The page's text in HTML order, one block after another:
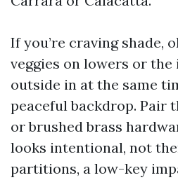
If you’re craving shade,
veggies on lowers or
outside in at the same
peaceful backdrop. Pair
or brushed brass
looks intentional, not
partitions, a low-key